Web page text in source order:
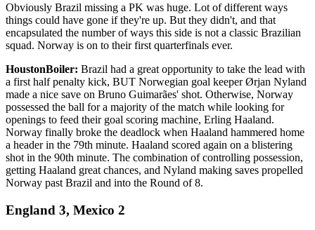
Obviously Brazil missing a PK was huge. Lot of different ways
things could have gone if they're up. But they didn't, and that
encapsulated the number of ways this side is not a classic Brazilian
squad. Norway is on to their first quarterfinals ever.
HoustonBoiler: Brazil had a great opportunity to take the lead with
a first half penalty kick, BUT Norwegian goal keeper Ørjan Nyland
made a nice save on Bruno Guimarães' shot. Otherwise, Norway
possessed the ball for a majority of the match while looking for
openings to feed their goal scoring machine, Erling Haaland.
Norway finally broke the deadlock when Haaland hammered home
a header in the 79th minute. Haaland scored again on a blistering
shot in the 90th minute. The combination of controlling possession,
getting Haaland great chances, and Nyland making saves propelled
Norway past Brazil and into the Round of 8.
England 3, Mexico 2